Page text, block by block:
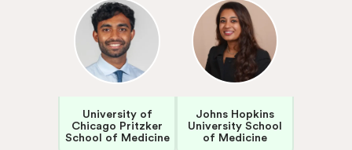
University of
Chicago Pritzker
School of Medicine
Johns Hopkins
University School
of Medicine